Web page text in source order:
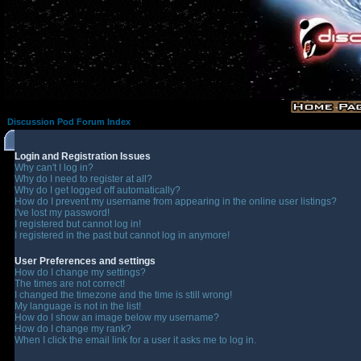
Discussion Pod Forum Index
Login and Registration Issues
Why can't I log in?
Why do I need to register at all?
Why do I get logged off automatically?
How do I prevent my username from appearing in the online user listings?
I've lost my password!
I registered but cannot log in!
I registered in the past but cannot log in anymore!
User Preferences and settings
How do I change my settings?
The times are not correct!
I changed the timezone and the time is still wrong!
My language is not in the list!
How do I show an image below my username?
How do I change my rank?
When I click the email link for a user it asks me to log in.